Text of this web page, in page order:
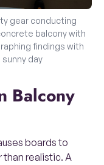
gear conducting
balcony with
findings with
day
boards to
than realistic. A